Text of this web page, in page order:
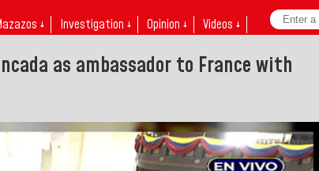
↓ Investigation ↓ Opinion ↓ Videos ↓
as ambassador to France with